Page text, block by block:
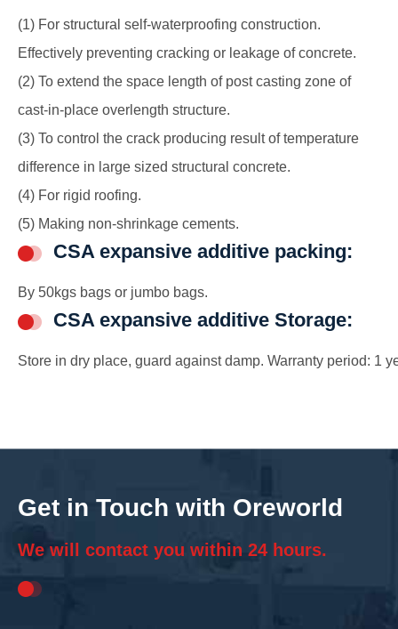
(1) For structural self-waterproofing construction.
Effectively preventing cracking or leakage of concrete.
(2) To extend the space length of post casting zone of
cast-in-place overlength structure.
(3) To control the crack producing result of temperature
difference in large sized structural concrete.
(4) For rigid roofing.
(5) Making non-shrinkage cements.
CSA expansive additive packing:
By 50kgs bags or jumbo bags.
CSA expansive additive Storage:
Store in dry place, guard against damp. Warranty period: 1
Get in Touch with Oreworld
We will contact you within 24 hours.